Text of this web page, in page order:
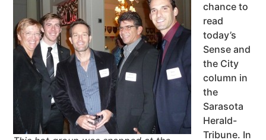
chance to
read
today’s
Sense and
the City
column in
the
Sarasota
Herald-
Tribune. In